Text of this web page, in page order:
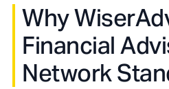
Why
Financial
Network